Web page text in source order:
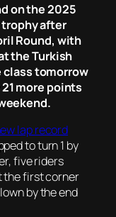
on the 2025
after
Round, with
the Turkish
class tomorrow
more points
lap record
to turn 1 by
five riders
the first corner
by the end